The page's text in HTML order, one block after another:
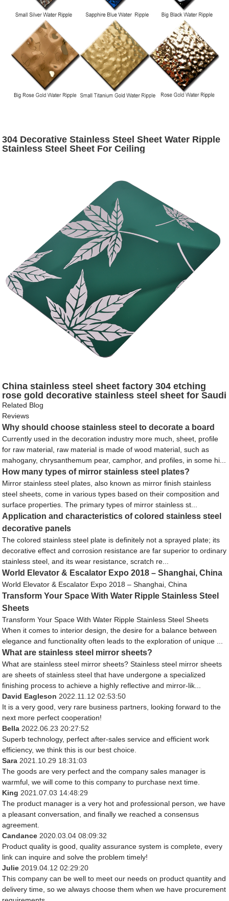
304 Decorative Stainless Steel Sheet Water Ripple
Stainless Steel Sheet For Ceiling
China stainless steel sheet factory 304 etching
rose gold decorative stainless steel sheet for Saudi
Arabia
Related Blog
Reviews
Why should choose stainless steel to decorate a board
Currently used in the decoration industry more much, sheet, profile
for raw material, raw material is made of wood material, such as
mahogany, chrysanthemum pear, camphor, and profiles, in some hi...
How many types of mirror stainless steel plates?
Mirror stainless steel plates, also known as mirror finish stainless
steel sheets, come in various types based on their composition and
surface properties. The primary types of mirror stainless st...
Application and characteristics of colored stainless steel
decorative panels
The colored stainless steel plate is definitely not a sprayed plate; its
decorative effect and corrosion resistance are far superior to ordinary
stainless steel, and its wear resistance, scratch re...
World Elevator & Escalator Expo 2018 – Shanghai, China
World Elevator & Escalator Expo 2018 – Shanghai, China
Transform Your Space With Water Ripple Stainless Steel
Sheets
Transform Your Space With Water Ripple Stainless Steel Sheets
When it comes to interior design, the desire for a balance between
elegance and functionality often leads to the exploration of unique ...
What are stainless steel mirror sheets?
What are stainless steel mirror sheets? Stainless steel mirror sheets
are sheets of stainless steel that have undergone a specialized
finishing process to achieve a highly reflective and mirror-lik...
David Eagleson 2022.11.12 02:53:50
It is a very good, very rare business partners, looking forward to the
next more perfect cooperation!
Bella 2022.06.23 20:27:52
Superb technology, perfect after-sales service and efficient work
efficiency, we think this is our best choice.
Sara 2021.10.29 18:31:03
The goods are very perfect and the company sales manager is
warmful, we will come to this company to purchase next time.
King 2021.07.03 14:48:29
The product manager is a very hot and professional person, we have
a pleasant conversation, and finally we reached a consensus
agreement.
Candance 2020.03.04 08:09:32
Product quality is good, quality assurance system is complete, every
link can inquire and solve the problem timely!
Julie 2019.04.12 02:29:20
This company can be well to meet our needs on product quantity and
delivery time, so we always choose them when we have procurement